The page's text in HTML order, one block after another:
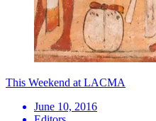
This Weekend at LACMA
June 10, 2016